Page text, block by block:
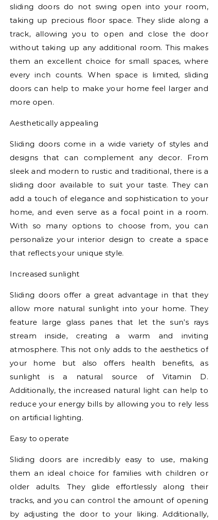
sliding doors do not swing open into your room,
taking up precious floor space. They slide along a
track, allowing you to open and close the door
without taking up any additional room. This makes
them an excellent choice for small spaces, where
every inch counts. When space is limited, sliding
doors can help to make your home feel larger and
more open.
Aesthetically appealing
Sliding doors come in a wide variety of styles and
designs that can complement any decor. From
sleek and modern to rustic and traditional, there is a
sliding door available to suit your taste. They can
add a touch of elegance and sophistication to your
home, and even serve as a focal point in a room.
With so many options to choose from, you can
personalize your interior design to create a space
that reflects your unique style.
Increased sunlight
Sliding doors offer a great advantage in that they
allow more natural sunlight into your home. They
feature large glass panes that let the sun’s rays
stream inside, creating a warm and inviting
atmosphere. This not only adds to the aesthetics of
your home but also offers health benefits, as
sunlight is a natural source of Vitamin D.
Additionally, the increased natural light can help to
reduce your energy bills by allowing you to rely less
on artificial lighting.
Easy to operate
Sliding doors are incredibly easy to use, making
them an ideal choice for families with children or
older adults. They glide effortlessly along their
tracks, and you can control the amount of opening
by adjusting the door to your liking. Additionally,